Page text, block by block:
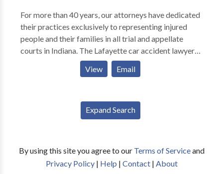
For more than 40 years, our attorneys have dedicated
their practices exclusively to representing injured
people and their families in all trial and appellate
courts in Indiana. The Lafayette car accident lawyers
at Cooke Law Firm have the skill and resources to
successfully represent clients in all personal injury and
View Email
Expand Search
By using this site you agree to our Terms of Serviceand
Privacy Policy| Help | Contact| About